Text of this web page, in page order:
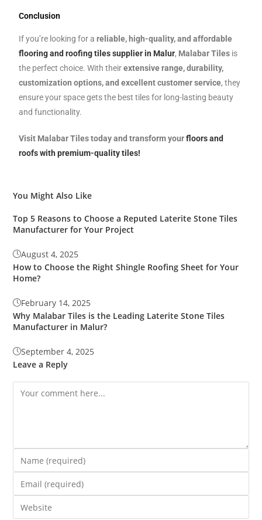
Conclusion
If you’re looking for areliable, high-quality, and affordable
flooring and roofing tiles supplier in Malur, Malabar Tiles is
the perfect choice. With theirextensive range, durability,
customization options, and excellent customer service, they
ensure your space gets the best tiles for long-lasting beauty
and functionality.
Visit Malabar Tiles today and transform yourfloors and
roofs with premium-quality tiles!
You Might Also Like
Top 5 Reasons to Choose a Reputed Laterite Stone Tiles
Manufacturer for Your Project
August 4, 2025
How to Choose the Right Shingle Roofing Sheet for Your
Home?
February 14, 2025
Why Malabar Tiles is the Leading Laterite Stone Tiles
Manufacturer in Malur?
September 4, 2025
Leave a Reply